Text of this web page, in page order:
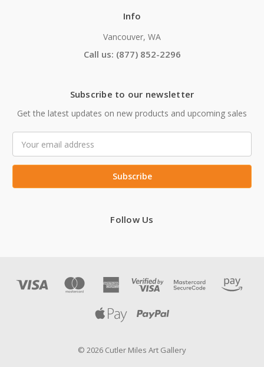
Info
Vancouver, WA
Call us: (877) 852-2296
Subscribe to our newsletter
Get the latest updates on new products and upcoming sales
Address
Follow Us
© 2026 Cutler Miles Art Gallery